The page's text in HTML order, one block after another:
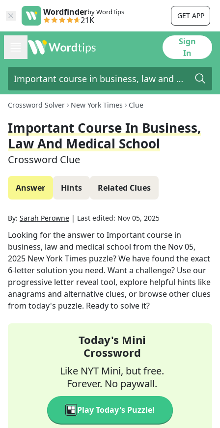
Wordfinderby WordTips
21K GET APP
Sign
In
Crossword Solver New York Times Clue
Important Course In Business,
Law And Medical School
Crossword Clue
Answer Hints Related Clues
By: Sarah Perowne | Last edited: Nov 05, 2025
Looking for the answer to Important course in
business, law and medical school from the Nov 05,
2025 New York Times puzzle? We have found the exact
6-letter solution you need. Want a challenge? Use our
progressive letter reveal tool, explore helpful hints like
anagrams and alternative clues, or browse other clues
from today's puzzle. Ready to solve it?
Today's Mini
Crossword
Like NYT Mini, but free.
Forever. No paywall.
Play Today's Puzzle!